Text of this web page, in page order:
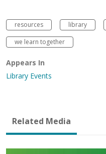
resources library
we learn together
Appears In
Library Events
Related Media